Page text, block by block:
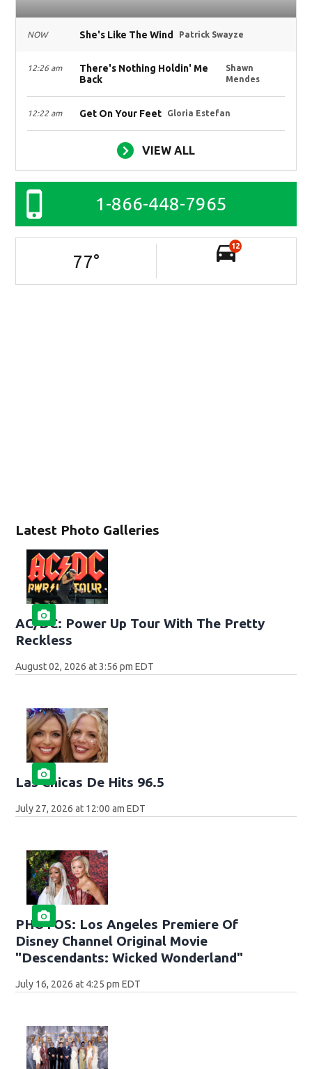
Latest Photo Galleries
AC/DC: Power Up Tour With The Pretty
Reckless
August 02, 2026 at 3:56 pm EDT
Las Chicas De Hits 96.5
July 27, 2026 at 12:00 am EDT
PHOTOS: Los Angeles Premiere Of
Disney Channel Original Movie
"Descendants: Wicked Wonderland"
July 16, 2026 at 4:25 pm EDT
NOW She's Like The Wind Patrick Swayze
12:26 am
There's Nothing Holdin' Me
Back
Shawn
Mendes
12:22 am Get On Your Feet Gloria Estefan
VIEW ALL
1-866-448-7965
77°
12